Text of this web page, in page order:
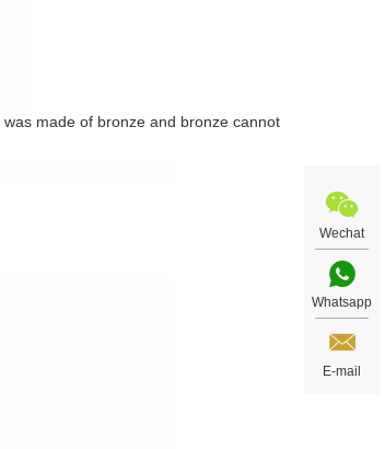
made of bronze and bronze cannot
Wechat
Whatsapp
E-mail